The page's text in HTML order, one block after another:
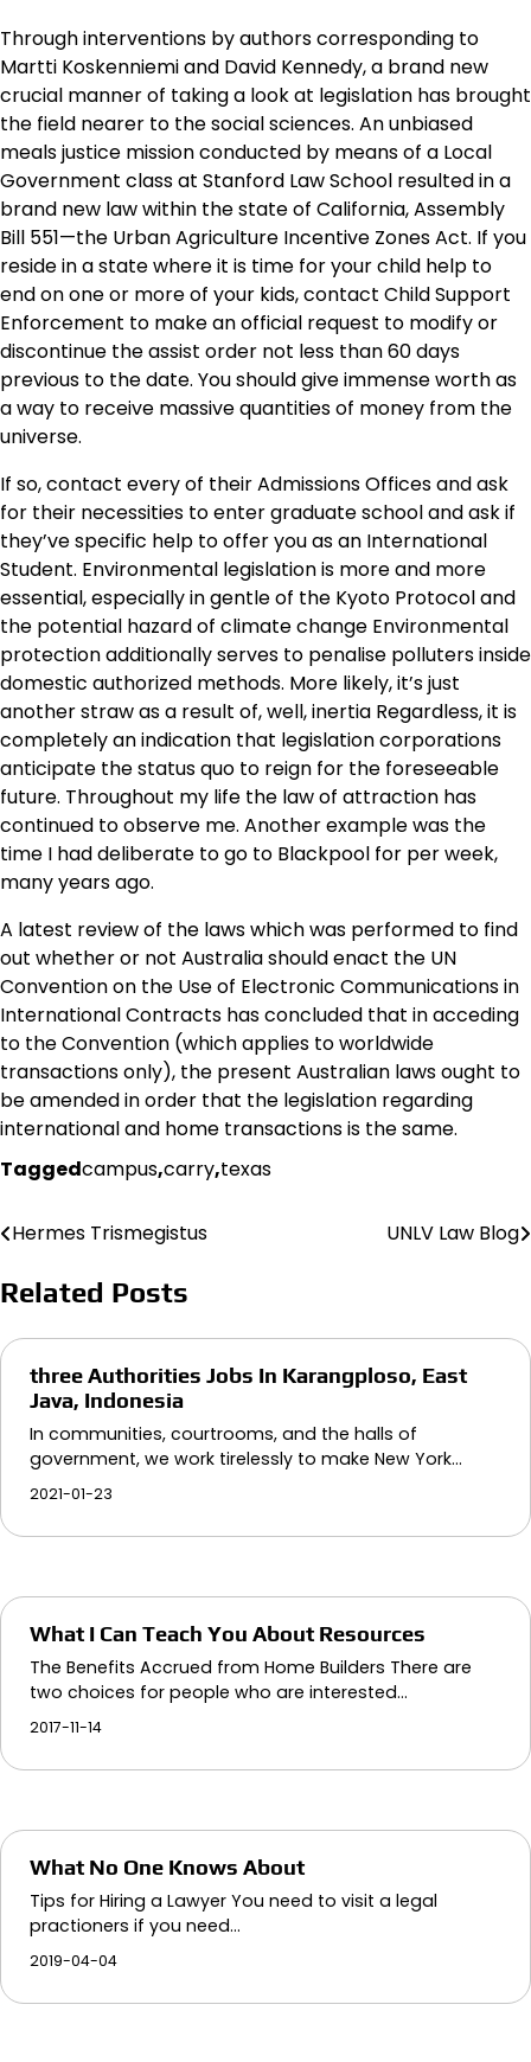
Through interventions by authors corresponding to
Martti Koskenniemi and David Kennedy, a brand new
crucial manner of taking a look at legislation has brought
the field nearer to the social sciences. An unbiased
meals justice mission conducted by means of a Local
Government class at Stanford Law School resulted in a
brand new law within the state of California, Assembly
Bill 551—the Urban Agriculture Incentive Zones Act. If you
reside in a state where it is time for your child help to
end on one or more of your kids, contact Child Support
Enforcement to make an official request to modify or
discontinue the assist order not less than 60 days
previous to the date. You should give immense worth as
a way to receive massive quantities of money from the
universe.
If so, contact every of their Admissions Offices and ask
for their necessities to enter graduate school and ask if
they’ve specific help to offer you as an International
Student. Environmental legislation is more and more
essential, especially in gentle of the Kyoto Protocol and
the potential hazard of climate change Environmental
protection additionally serves to penalise polluters inside
domestic authorized methods. More likely, it’s just
another straw as a result of, well, inertia Regardless, it is
completely an indication that legislation corporations
anticipate the status quo to reign for the foreseeable
future. Throughout my life the law of attraction has
continued to observe me. Another example was the
time I had deliberate to go to Blackpool for per week,
many years ago.
A latest review of the laws which was performed to find
out whether or not Australia should enact the UN
Convention on the Use of Electronic Communications in
International Contracts has concluded that in acceding
to the Convention (which applies to worldwide
transactions only), the present Australian laws ought to
be amended in order that the legislation regarding
international and home transactions is the same.
Taggedcampus,carry,texas
Post
navigation
Hermes Trismegistus UNLV Law Blog
Related Posts
three Authorities Jobs In Karangploso, East
Java, Indonesia
In communities, courtrooms, and the halls of
government, we work tirelessly to make New York…
2021-01-23
What I Can Teach You About Resources
The Benefits Accrued from Home Builders There are
two choices for people who are interested…
2017-11-14
What No One Knows About
Tips for Hiring a Lawyer You need to visit a legal
practioners if you need…
2019-04-04